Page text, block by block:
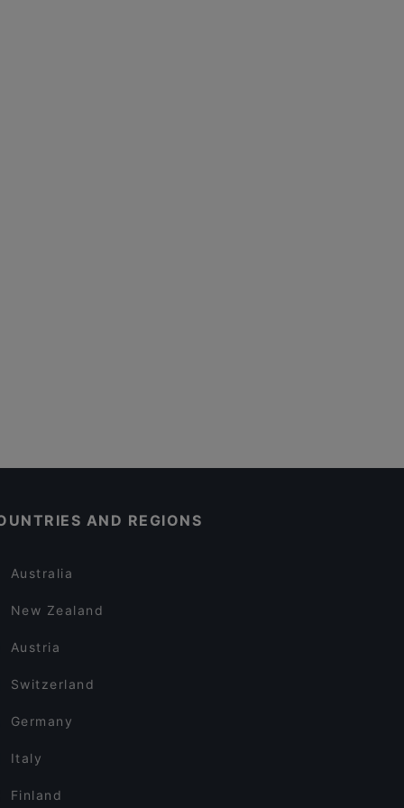
AND REGIONS
Australia
New Zealand
Austria
Switzerland
Germany
Italy
Finland